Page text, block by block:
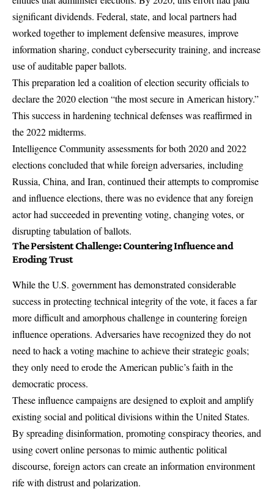
significant dividends. Federal, state, and local partners had
worked together to implement defensive measures, improve
information sharing, conduct cybersecurity training, and increase
use of auditable paper ballots.
This preparation led a coalition of election security officials to
declare the2020 election “the most secure in American history.”
This success in hardening technical defenses was reaffirmed in
the 2022 midterms.
Intelligence Community assessments for both 2020 and 2022
elections concluded that while foreign adversaries, including
Russia, China, and Iran, continued their attempts to compromise
and influence elections, there was no evidence that any foreign
actor had succeeded in preventing voting, changing votes, or
disrupting tabulation of ballots.
The Persistent Challenge: Countering Influence and
Eroding Trust
While the U.S. government has demonstrated considerable
success in protecting technical integrity of the vote, it faces a far
more difficult and amorphous challenge in countering foreign
influence operations. Adversaries have recognized they do not
need to hack a voting machine to achieve their strategic goals;
they only need to erode the American public’s faith in the
democratic process.
These influence campaigns are designed to exploit and amplify
existing social and political divisions within the United States.
By spreading disinformation, promoting conspiracy theories, and
using covert online personas to mimic authentic political
discourse, foreign actors can create an information environment
rife with distrust and polarization.